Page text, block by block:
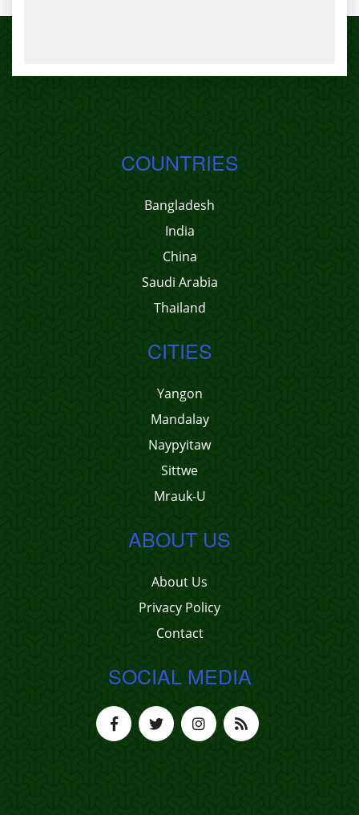
COUNTRIES
Bangladesh
India
China
Saudi Arabia
Thailand
CITIES
Yangon
Mandalay
Naypyitaw
Sittwe
Mrauk-U
ABOUT US
About Us
Privacy Policy
Contact
SOCIAL MEDIA